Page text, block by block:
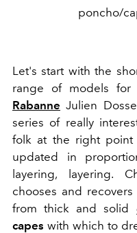
poncho/
Let's start with the
range of models for
Rabanne Julien
series of really
folk at the right point
updated in
layering, layering.
chooses and
from thick and solid
capes with which to